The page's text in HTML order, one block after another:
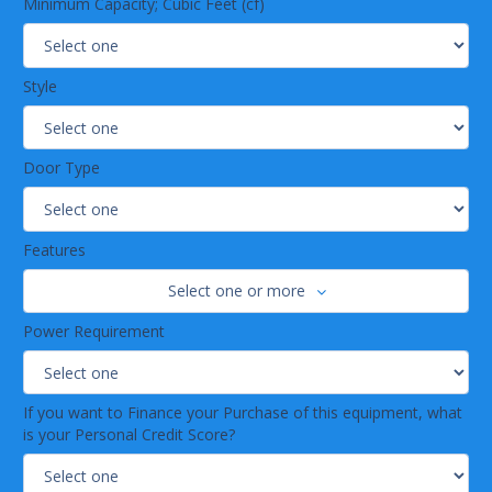
Minimum Capacity; Cubic Feet (cf)
Style
Door Type
Features
Select one or more
Power Requirement
If you want to Finance your Purchase of this equipment, what
is your Personal Credit Score?